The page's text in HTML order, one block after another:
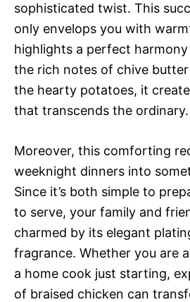
sophisticated twist. This
only envelops you with
highlights a perfect
the rich notes of chive
the hearty potatoes, it
that transcends the ordinary.
Moreover, this comforting
weeknight dinners into
Since it’s both simple to
to serve, your family and
charmed by its elegant
fragrance. Whether you are
a home cook just starting,
of braised chicken can